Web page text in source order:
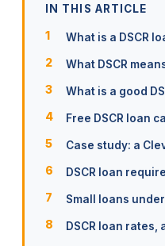
IN THIS ARTICLE
What is a DSCR
What DSCR
What is a good
Free DSCR loan
Case study: a
DSCR loan
Small loans
DSCR loan